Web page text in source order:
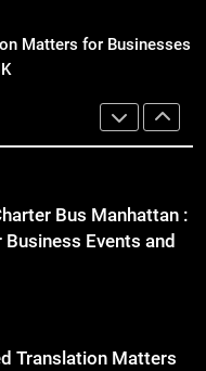
Bus Manhattan :
Events and
and Individuals in
Should Know
Matters for Businesses
Advertising for
Brand Visibility
Bus Manhattan :
Events and
Translation Matters